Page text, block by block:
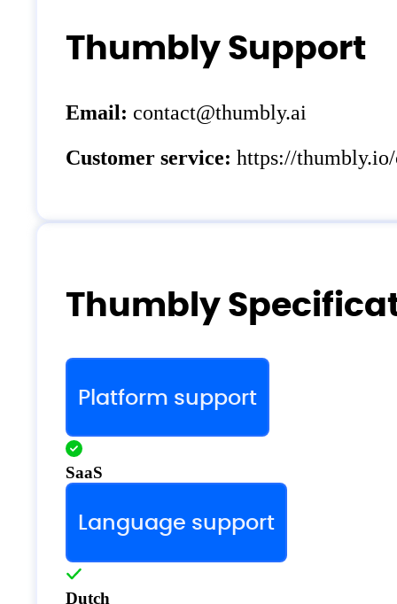
Thumbly Support
Email: contact@thumbly.ai
Customer service: https://
Thumbly
Platform support
SaaS
Language support
Dutch